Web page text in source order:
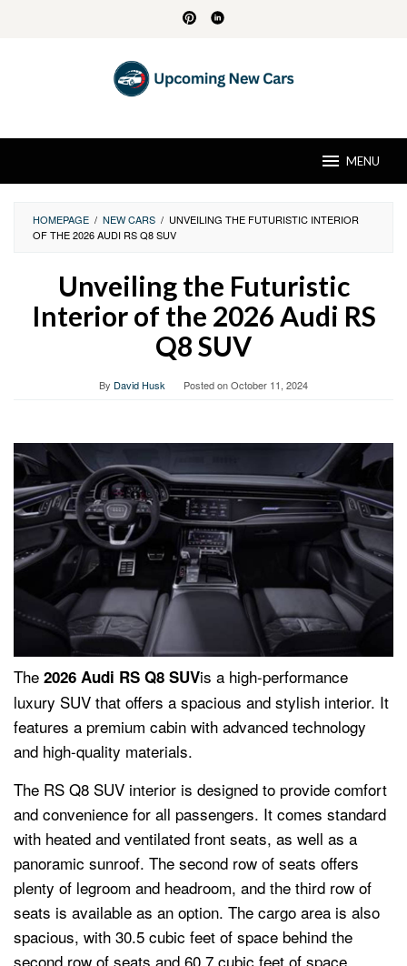
MENU
HOMEPAGE / NEW CARS / UNVEILING THE FUTURISTIC INTERIOR
OF THE 2026 AUDI RS Q8 SUV
Unveiling the Futuristic
Interior of the 2026 Audi RS
Q8 SUV
By David Husk Posted onOctober 11, 2024
The 2026 Audi RS Q8 SUVis a high-performance
luxury SUV that offers a spacious and stylish interior. It
features a premium cabin with advanced technology
and high-quality materials.
The RS Q8 SUV interior is designed to provide comfort
and convenience for all passengers. It comes standard
with heated and ventilated front seats, as well as a
panoramic sunroof. The second row of seats offers
plenty of legroom and headroom, and the third row of
seats is available as an option. The cargo area is also
spacious, with 30.5 cubic feet of space behind the
second row of seats and 60.7 cubic feet of space